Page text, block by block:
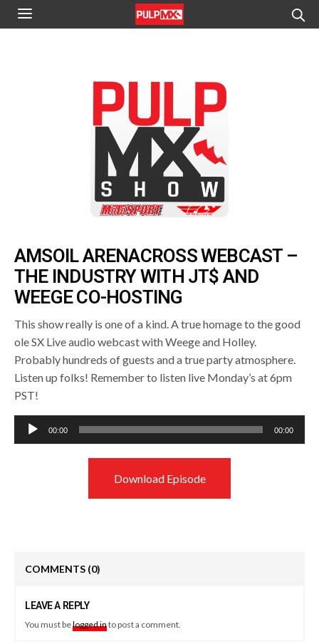
AMSOIL ARENACROSS WEBCAST –
THE INDUSTRY WITH JT$ AND
WEEGE CO-HOSTING
This show really is one of a kind. A true homage to the good
ole SX Live audio webcast with Weege and Holley.
Probably hundreds of guests and a true party atmosphere.
Listen up folks! Remember to listen live Monday’s at 6pm
PST!
Audio
Player
00:00 00:00
Download Episode
COMMENTS (0)
LEAVE A REPLY
You must belogged into post a comment.